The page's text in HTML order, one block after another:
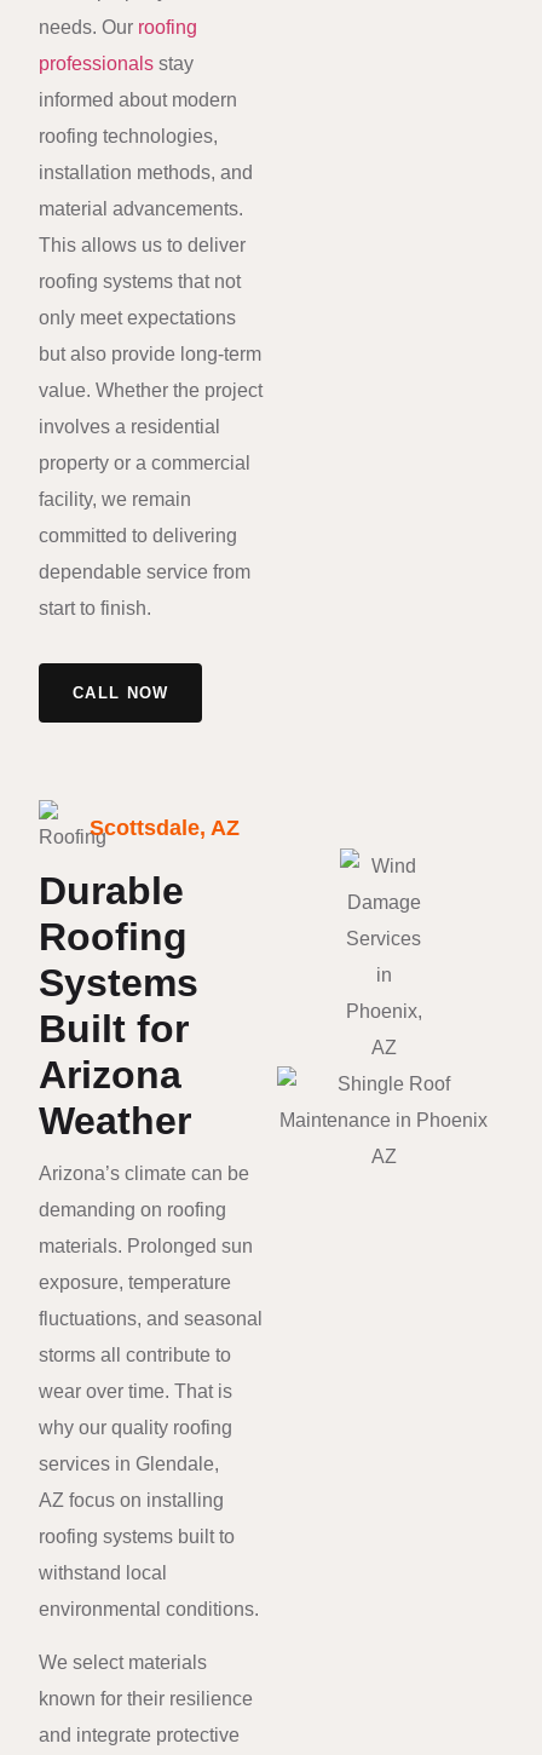
needs. Our roofing
professionals stay
informed about modern
roofing technologies,
installation methods, and
material advancements.
This allows us to deliver
roofing systems that not
only meet expectations
but also provide long-term
value. Whether the project
involves a residential
property or a commercial
facility, we remain
committed to delivering
dependable service from
start to finish.
CALL NOW
Scottsdale, AZ
Durable
Roofing
Systems
Built for
Arizona
Weather
Arizona’s climate can be
demanding on roofing
materials. Prolonged sun
exposure, temperature
fluctuations, and seasonal
storms all contribute to
wear over time. That is
why our quality roofing
services in Glendale,
AZ focus on installing
roofing systems built to
withstand local
environmental conditions.
We select materials
known for their resilience
and integrate protective